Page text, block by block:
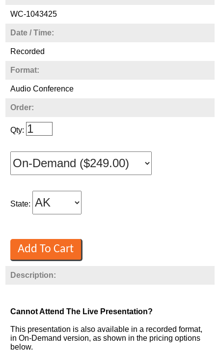
WC-1043425
Date / Time:
Recorded
Format:
Audio Conference
Order:
Qty:
State:
Description:
Cannot Attend The Live Presentation?
This presentation is also available in a recorded format,
in On-Demand version, as shown in the pricing options
below.